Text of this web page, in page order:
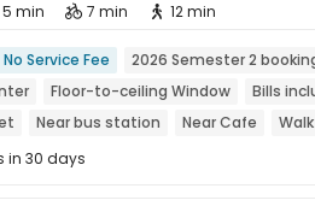
5 min  7 min  12 min
No Service Fee
2026 Semester 2
Floor-to-ceiling Window
Bills
Near bus station Near Cafe
in 30 days